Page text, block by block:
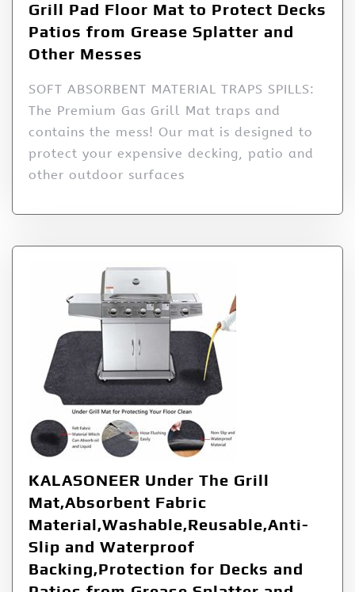
Grill Pad Floor Mat to Protect Decks
Patios from Grease Splatter and
Other Messes
SOFT ABSORBENT MATERIAL TRAPS SPILLS:
The Premium Gas Grill Mat traps and
contains the mess! Our mat is designed to
protect your expensive decking, patio and
other outdoor surfaces
KALASONEER Under The Grill
Mat,Absorbent Fabric
Material,Washable,Reusable,Anti-
Slip and Waterproof
Backing,Protection for Decks and